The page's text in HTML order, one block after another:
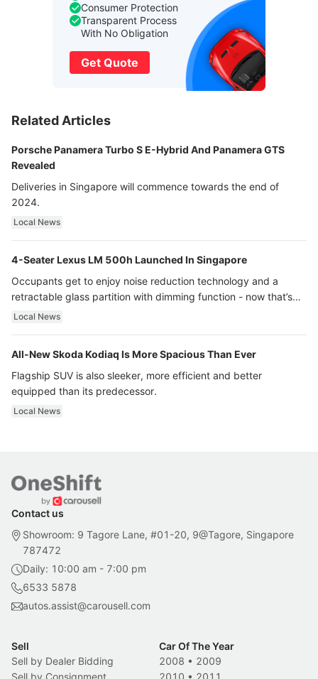
Consumer Protection
Transparent Process
With No Obligation
Get Quote
Related Articles
Porsche Panamera Turbo S E-Hybrid And Panamera GTS
Revealed
Deliveries in Singapore will commence towards the end of
2024.
Local News
4-Seater Lexus LM 500h Launched In Singapore
Occupants get to enjoy noise reduction technology and a
retractable glass partition with dimming function - now that’s
ultra luxury.
Local News
All-New Skoda Kodiaq Is More Spacious Than Ever
Flagship SUV is also sleeker, more efficient and better
equipped than its predecessor.
Local News
Contact us
Showroom: 9 Tagore Lane, #01-20, 9@Tagore, Singapore
787472
Daily: 10:00 am - 7:00 pm
6533 5878
autos.assist@carousell.com
Sell
Sell by Dealer Bidding
Sell by Consignment
Car Of The Year
2008 • 2009
2010 • 2011